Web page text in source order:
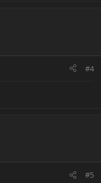
#4
#5